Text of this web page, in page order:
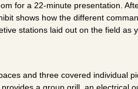
for a 22-minute presentation.
shows how the different
stations laid out on the field as
and three covered individual